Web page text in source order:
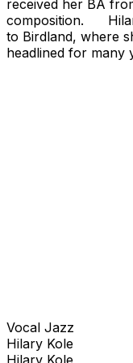
received her BA
composition.
to Birdland, where
headlined for many
Vocal Jazz
Hilary Kole
Hilary Kole